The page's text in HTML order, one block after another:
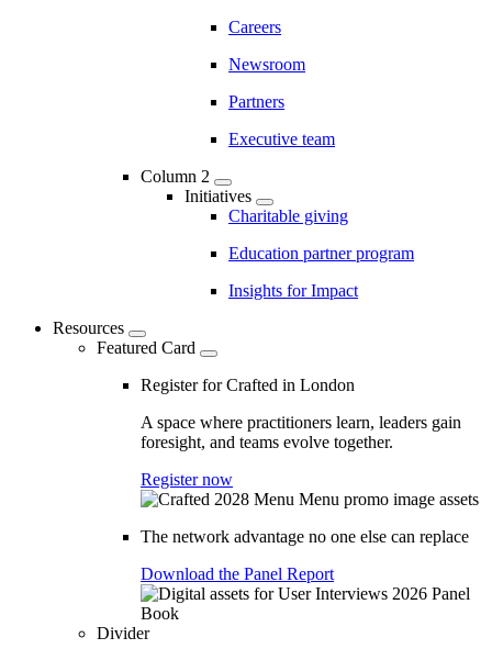
Careers
Newsroom
Partners
Executive team
Column 2
Initiatives
Charitable giving
Education partner program
Insights for Impact
Resources
Featured Card
Register for Crafted in London
A space where practitioners learn, leaders gain
foresight, and teams evolve together.
Register now
The network advantage no one else can replace
Download the Panel Report
Divider